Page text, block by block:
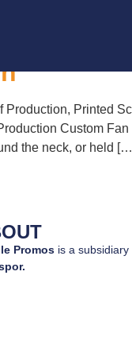
Production, Printed
Custom
the neck, or held
Promos is a subsidiary